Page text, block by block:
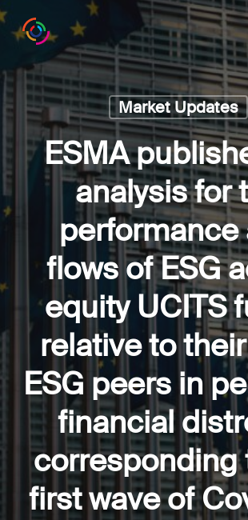
Skip
to
main
Market Updates
ESMA
analysis for
performance
flows of ESG
equity UCITS
relative to
ESG peers in
financial
corresponding
first wave of